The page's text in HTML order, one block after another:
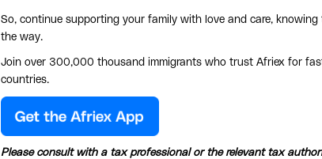
So, continue supporting your family with love and care,
the way.
Join over 300,000 thousand immigrants who trust Afriex for
countries.
Please consult with a tax professional or the relevant tax